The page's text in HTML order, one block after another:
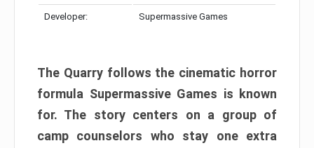
Developer: Supermassive Games
The Quarry follows the cinematic horror
formula Supermassive Games is known
for. The story centers on a group of
camp counselors who stay one extra